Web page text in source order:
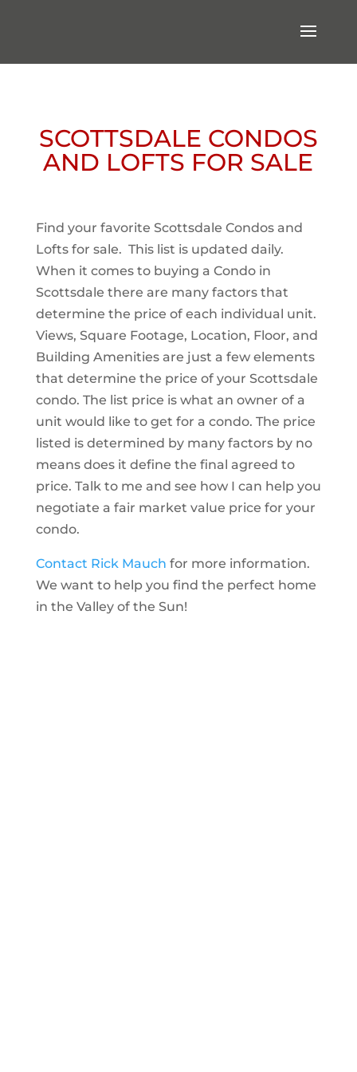
SCOTTSDALE CONDOS
AND LOFTS FOR SALE
Find your favorite Scottsdale Condos and
Lofts for sale. This list is updated daily.
When it comes to buying a Condo in
Scottsdale there are many factors that
determine the price of each individual unit.
Views, Square Footage, Location, Floor, and
Building Amenities are just a few elements
that determine the price of your Scottsdale
condo. The list price is what an owner of a
unit would like to get for a condo. The price
listed is determined by many factors by no
means does it define the final agreed to
price. Talk to me and see how I can help you
negotiate a fair market value price for your
condo.
Contact Rick Mauch for more information.
We want to help you find the perfect home
in the Valley of the Sun!